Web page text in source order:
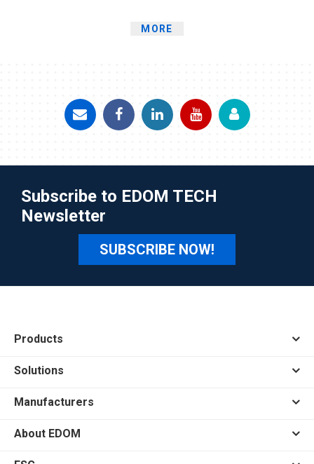
MORE
Subscribe to EDOM TECH
Newsletter
SUBSCRIBE NOW!
Products
Solutions
Manufacturers
About EDOM